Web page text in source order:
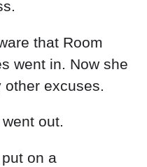
that Room
went in. Now she
excuses.
out.
on a